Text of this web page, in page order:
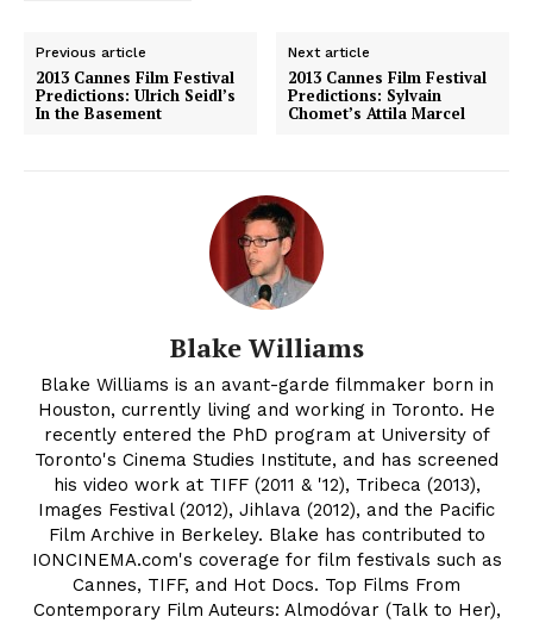
Previous article
2013 Cannes Film Festival
Predictions: Ulrich Seidl’s
In the Basement
Next article
2013 Cannes Film Festival
Predictions: Sylvain
Chomet’s Attila Marcel
Blake Williams
Blake Williams is an avant-garde filmmaker born in
Houston, currently living and working in Toronto. He
recently entered the PhD program at University of
Toronto's Cinema Studies Institute, and has screened
his video work at TIFF (2011 & '12), Tribeca (2013),
Images Festival (2012), Jihlava (2012), and the Pacific
Film Archive in Berkeley. Blake has contributed to
IONCINEMA.com's coverage for film festivals such as
Cannes, TIFF, and Hot Docs. Top Films From
Contemporary Film Auteurs: Almodóvar (Talk to Her),